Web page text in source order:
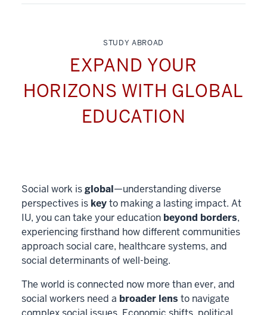
STUDY ABROAD
EXPAND YOUR
HORIZONS WITH GLOBAL
EDUCATION
Social work isglobal—understanding diverse
perspectives is keyto making a lasting impact. At
IU, you can take your education beyond borders,
experiencing firsthand how different communities
approach social care, healthcare systems, and
social determinants of well-being.
The world is connected now more than ever, and
social workers need a broader lens to navigate